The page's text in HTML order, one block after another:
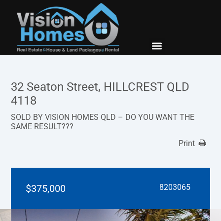
32 Seaton Street, HILLCREST QLD
4118
SOLD BY VISION HOMES QLD – DO YOU WANT THE
SAME RESULT???
Print
$375,000 8203065